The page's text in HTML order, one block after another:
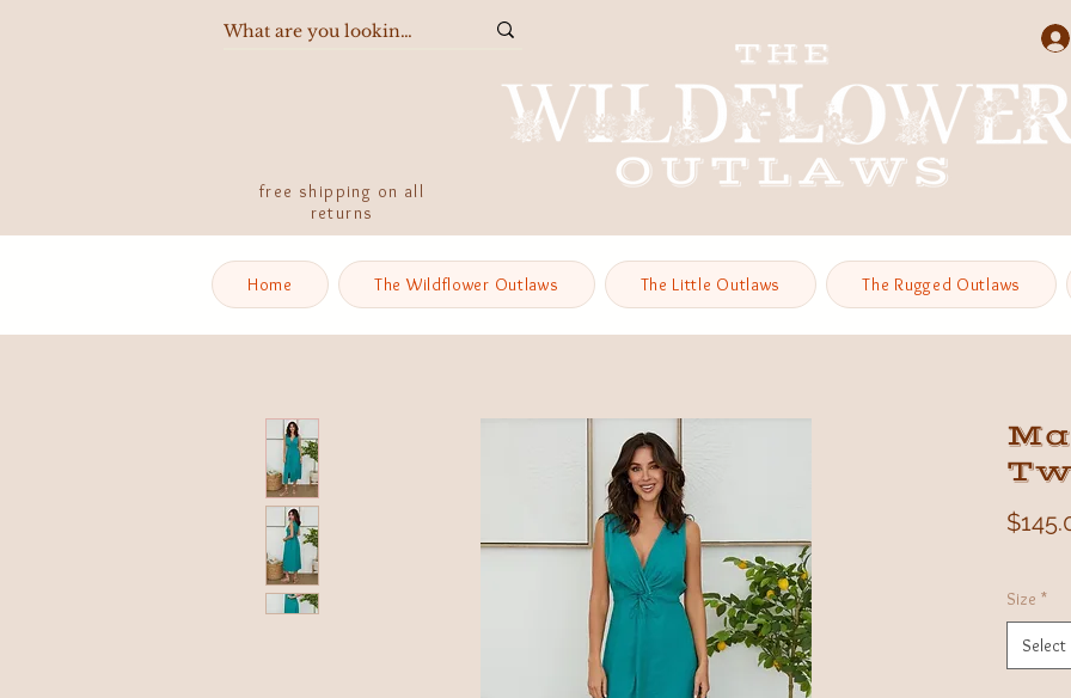
free shipping on all
returns
Home The Wildflower Outlaws The Little Outlaws The Rugged Outlaws
Size *
Select